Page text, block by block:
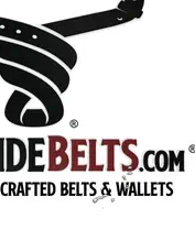
l
l
h
i
d
e
B